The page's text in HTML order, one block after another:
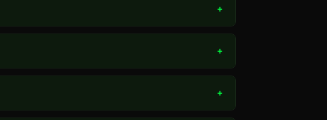
+
+
+